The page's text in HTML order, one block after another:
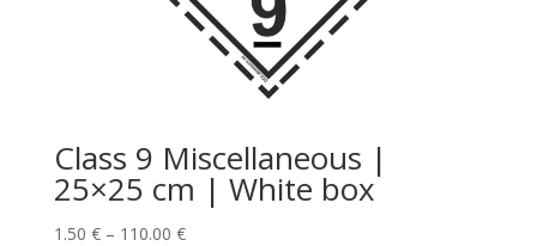
Class 9 Miscellaneous |
25×25 cm | White box
1.50 €– 110.00 €